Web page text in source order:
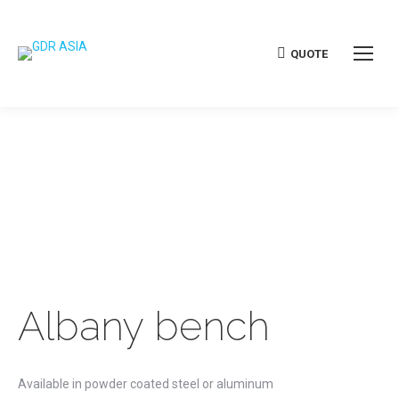
QUOTE
Albany bench
Available in powder coated steel or aluminum